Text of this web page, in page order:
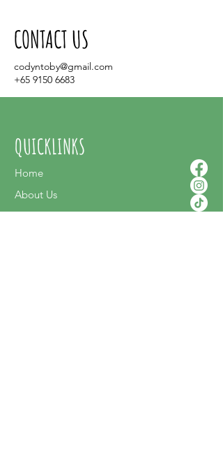
QUICKLINKS
Home
About Us
CONTACT US
codyntoby@gmail.com
+65 9150 6683